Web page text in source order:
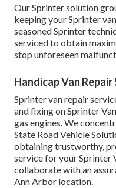
Our Sprinter solution
keeping your Sprinter
seasoned Sprinter
serviced to obtain
stop unforeseen
Handicap Van Repair
Sprinter van repair
and fixing on Sprinter
gas engines. We
State Road Vehicle
obtaining trustworthy,
service for your Sprinter
collaborate with an
Ann Arbor location.